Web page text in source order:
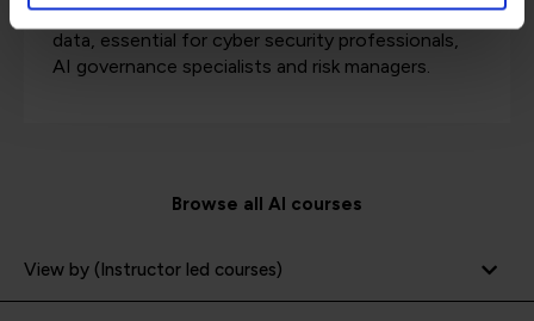
Dive into methods for securing AI systems and
data, essential for cyber security professionals,
AI governance specialists and risk managers.
Browse all AI courses
View by (Instructor led courses)